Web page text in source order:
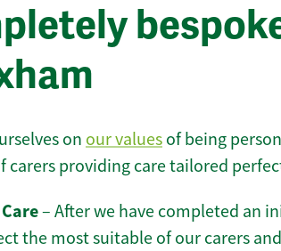
on our values of being
carers providing care tailored
– After we have completed an
the most suitable of our carers